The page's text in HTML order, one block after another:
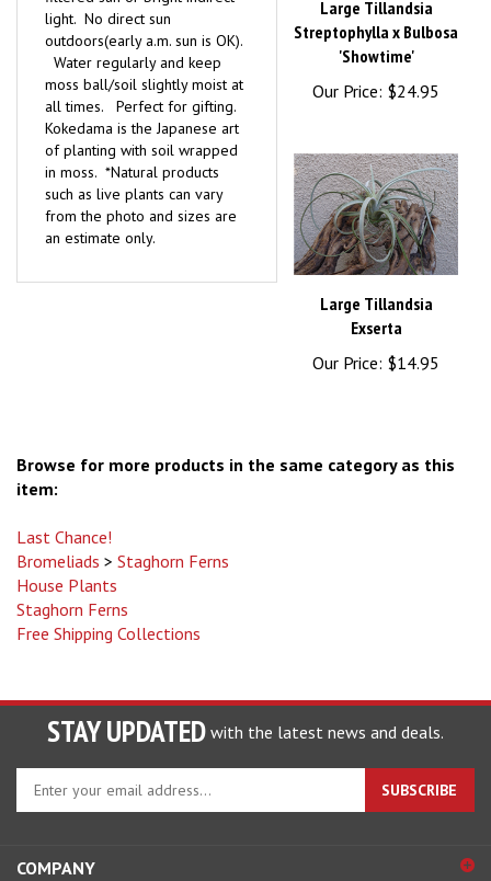
outdoors(early a.m. sun is OK).
Water regularly and keep
moss ball/soil slightly moist at
all times. Perfect for gifting.
Kokedama is the Japanese art
of planting with soil wrapped
in moss. *Natural products
such as live plants can vary
from the photo and sizes are
an estimate only.
Streptophylla x Bulbosa
'Showtime'
Our Price:$24.95
Large Tillandsia
Exserta
Our Price:$14.95
item:
Bromeliads>
House Plants
Staghorn Ferns
Free Shipping Collections
STAY UPDATED with the latest news and deals.
your
sign
SUBSCRIBE